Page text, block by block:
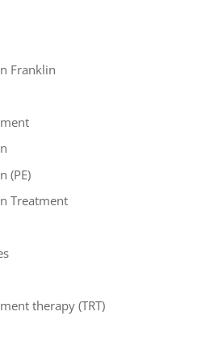
Franklin
(PE)
Treatment
therapy (TRT)